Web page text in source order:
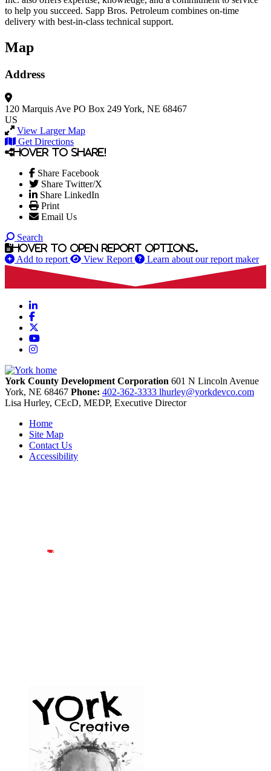
to help you succeed. Sapp Bros. Petroleum combines on-time
delivery with best-in-class technical support.
Map
Address
120 Marquis Ave PO Box 249York, NE 68467
US
View Larger Map
Get Directions
Hover to share!
Share Facebook
Share Twitter/X
Share LinkedIn
Print
Email Us
Search
Hover to open report options.
Add to report View Report Learn about our report maker
LinkedIn
Facebook
YouTube
Instagram
York County Development Corporation 601 N Lincoln Avenue
York, NE 68467 Phone: 402-362-3333 lhurley@yorkdevco.com
Lisa Hurley, CEcD, MEDP, Executive Director
Home
Site Map
Contact Us
Accessibility